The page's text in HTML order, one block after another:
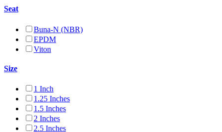
Seat
Buna-N (NBR)
EPDM
Viton
Size
1 Inch
1.25 Inches
1.5 Inches
2 Inches
2.5 Inches